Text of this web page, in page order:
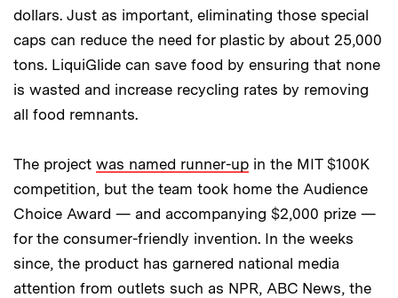
dollars. Just as important, eliminating those special
caps can reduce the need for plastic by about 25,000
tons. LiquiGlide can save food by ensuring that none
is wasted and increase recycling rates by removing
all food remnants.
The project was named runner-up in the MIT $100K
competition, but the team took home the Audience
Choice Award — and accompanying $2,000 prize —
for the consumer-friendly invention. In the weeks
since, the product has garnered national media
attention from outlets such as NPR, ABC News, the